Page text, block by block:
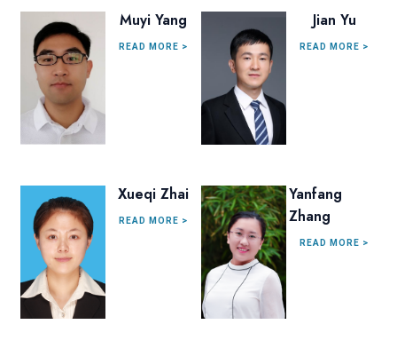
Muyi Yang
READ MORE >
Jian Yu
READ MORE >
Xueqi Zhai
READ MORE >
Yanfang
Zhang
READ MORE >